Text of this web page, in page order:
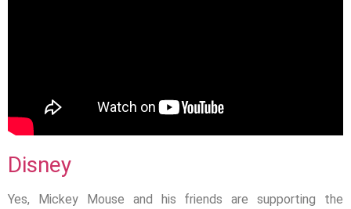
Disney
Yes, Mickey Mouse and his friends are supporting the